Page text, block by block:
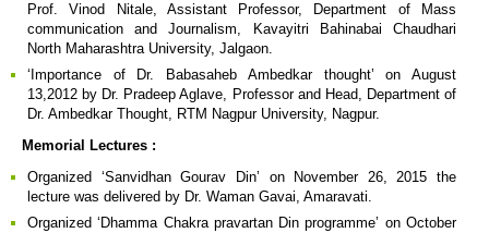
Prof. Vinod Nitale, Assistant Professor, Department of Mass
communication and Journalism, Kavayitri Bahinabai Chaudhari
North Maharashtra University, Jalgaon.
‘Importance of Dr. Babasaheb Ambedkar thought’ on August
13,2012 by Dr. Pradeep Aglave, Professor and Head, Department of
Dr. Ambedkar Thought, RTM Nagpur University, Nagpur.
Memorial Lectures :
Organized ‘Sanvidhan Gourav Din’ on November 26, 2015 the
lecture was delivered by Dr. Waman Gavai, Amaravati.
Organized ‘Dhamma Chakra pravartan Din programme’ on October